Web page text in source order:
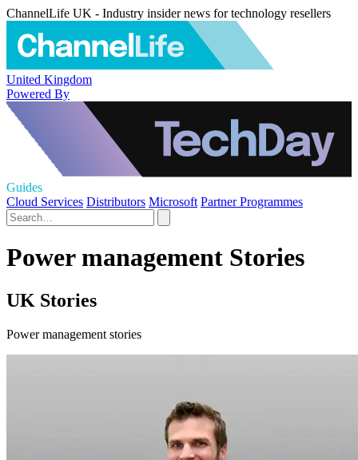
ChannelLife UK - Industry insider news for technology resellers
United Kingdom
Powered By
Guides
Cloud Services Distributors Microsoft Partner Programmes
Power management Stories
UK Stories
Power management stories